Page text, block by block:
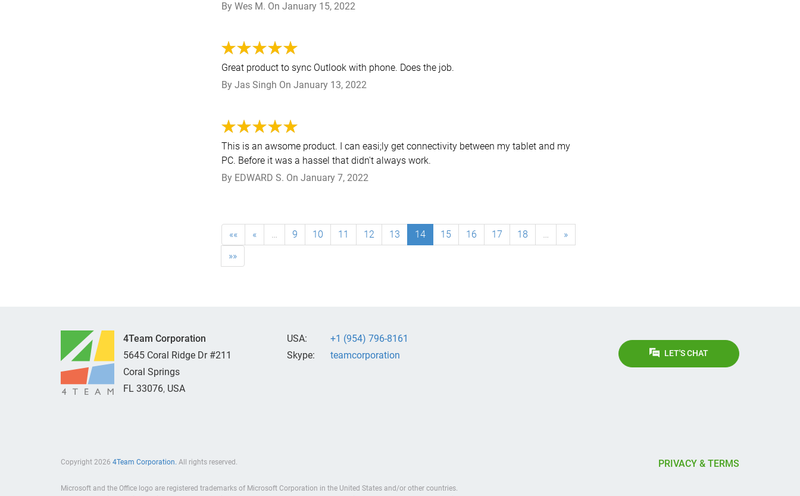
By Wes M. On January 15, 2022
Great product to sync Outlook with phone. Does the job.
By Jas Singh On January 13, 2022
This is an awsome product. I can easi;ly get connectivity between my tablet and my
PC. Before it was a hassel that didn't always work.
By EDWARD S. On January 7, 2022
«« « … 9 10 11 12 13 14 15 16 17 18 …
»
»»
4Team Corporation
5645 Coral Ridge Dr #211
Coral Springs
FL 33076, USA
USA:
Skype:
+1 (954) 796-8161
teamcorporation
LET'S CHAT
PRIVACY & TERMS
Copyright 2026 4Team Corporation. All rights reserved.
Microsoft and the Office logo are registered trademarks of Microsoft Corporation in the United States and/or other countries.